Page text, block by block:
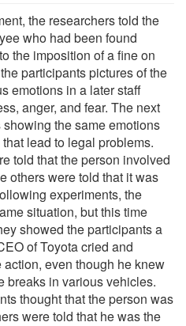
the researchers told the
who had been found
the imposition of a fine on
participants pictures of the
emotions in a later staff
anger, and fear. The next
the same emotions
lead to legal problems.
told that the person involved
others were told that it was
experiments, the
situation, but this time
showed the participants a
of Toyota cried and
even though he knew
breaks in various vehicles.
thought that the person was
were told that he was the